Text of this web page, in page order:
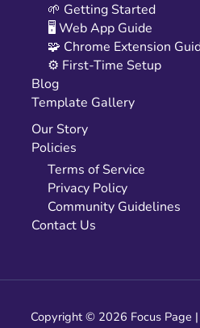
🌱 Getting Started
🖥️ Web App Guide
🧩 Chrome Extension
⚙️ First-Time Setup
Blog
Template Gallery
Our Story
Policies
Terms of Service
Privacy Policy
Community Guidelines
Contact Us
Copyright © 2026 Focus Page